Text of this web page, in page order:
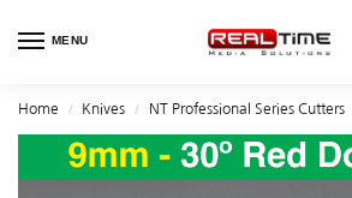
MENU
Home / Knives / NT Professional Series Cutters